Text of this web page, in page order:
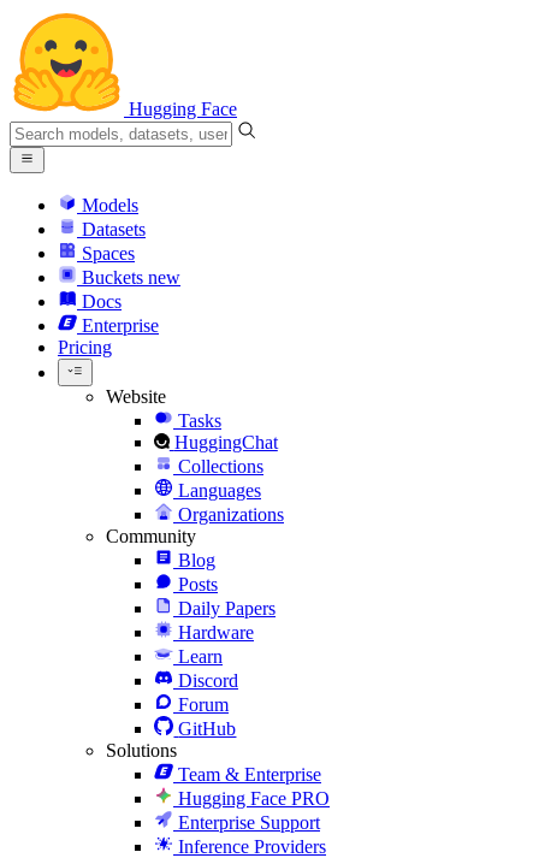
Hugging Face
Models
Datasets
Spaces
Buckets new
Docs
Enterprise
Pricing
Website
Tasks
HuggingChat
Collections
Languages
Organizations
Community
Blog
Posts
Daily Papers
Hardware
Learn
Discord
Forum
GitHub
Solutions
Team & Enterprise
Hugging Face PRO
Enterprise Support
Inference Providers